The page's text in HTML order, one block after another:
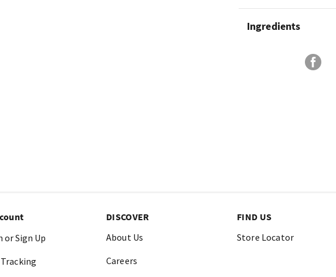
Ingredients
or Sign Up
DISCOVER
About Us
Careers
FIND US
Store Locator